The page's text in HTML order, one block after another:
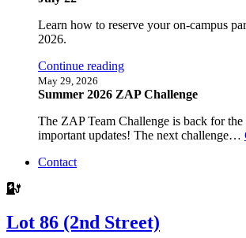
Learn how to reserve your on-campus
2026.
Continue reading
May 29, 2026
Summer 2026 ZAP Challenge
The ZAP Team Challenge is back for
important updates! The next challenge…
Contact
Lot 86 (2nd Street)